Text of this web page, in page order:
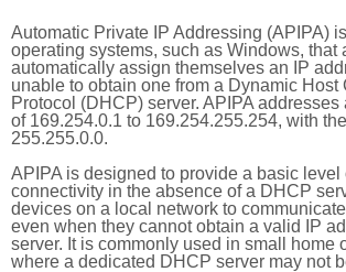
Automatic Private IP Addressing (APIPA)
operating systems, such as Windows, that
automatically assign themselves an IP
unable to obtain one from a Dynamic Host
Protocol (DHCP) server. APIPA
of 169.254.0.1 to 169.254.255.254, with
255.255.0.0.
APIPA is designed to provide a basic level
connectivity in the absence of a DHCP
devices on a local network to
even when they cannot obtain a valid IP
server. It is commonly used in small home
where a dedicated DHCP server may not